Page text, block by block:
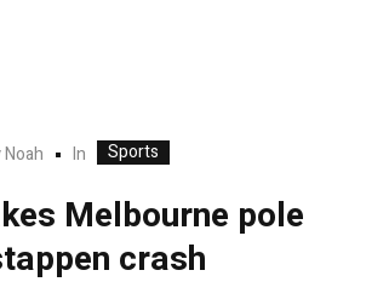
Noah In Sports
Melbourne pole
crash